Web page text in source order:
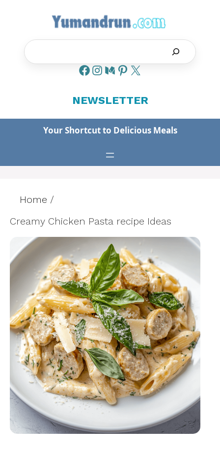
NEWSLETTER
Your Shortcut to Delicious Meals
Home /
Creamy Chicken Pasta recipe Ideas